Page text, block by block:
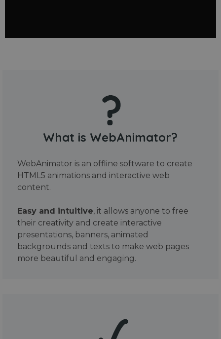
What is WebAnimator?
WebAnimator is an offline software to create
HTML5 animations and interactive web
content.
Easy and intuitive, it allows anyone to free
their creativity and create interactive
presentations, banners, animated
backgrounds and texts to make web pages
more beautiful and engaging.